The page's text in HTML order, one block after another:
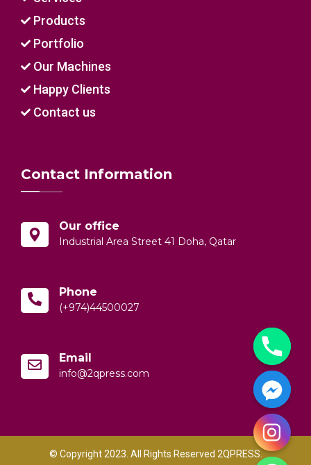
Products
Portfolio
Our Machines
Happy Clients
Contact us
Contact Information
Our office
Industrial Area Street 41 Doha, Qatar
Phone
(+974)44500027
Email
info@2qpress.com
© Copyright 2023. All Rights Reserved 2QPRESS. y